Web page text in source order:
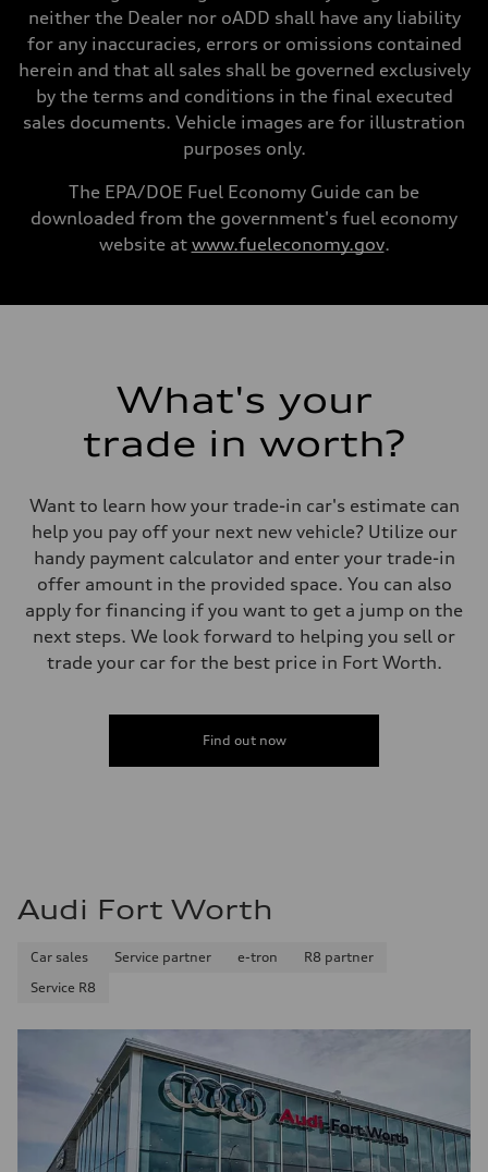
Gross weight limit
Volumes
Luggage compartment
Fuel tank (approx.)
22.5 gal
Acceleration 0-100 km/h
Fuel consumption
Fuel consumption - highway
neither the Dealer nor oADD shall have any liability
for any inaccuracies, errors or omissions contained
herein and that all sales shall be governed exclusively
by the terms and conditions in the final executed
sales documents. Vehicle images are for illustration
purposes only.
The EPA/DOE Fuel Economy Guide can be
downloaded from the government's fuel economy
website at www.fueleconomy.gov.
What's your
trade in worth?
Want to learn how your trade-in car's estimate can
help you pay off your next new vehicle? Utilize our
handy payment calculator and enter your trade-in
offer amount in the provided space. You can also
apply for financing if you want to get a jump on the
next steps. We look forward to helping you sell or
trade your car for the best price in Fort Worth.
Find out now
Audi Fort Worth
Car sales Service partner e-tron
R8 partner
Service R8